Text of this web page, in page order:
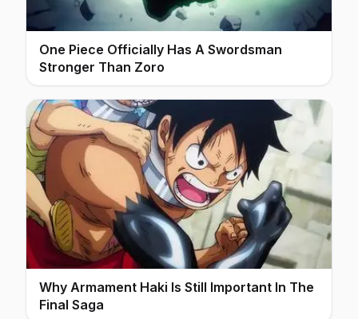
One Piece Officially Has A Swordsman
Stronger Than Zoro
Why Armament Haki Is Still Important In The
Final Saga